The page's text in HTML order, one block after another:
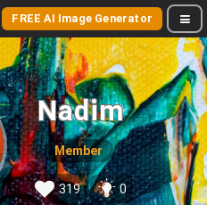
FREE AI Image Generator
Nadim
Member
319 0